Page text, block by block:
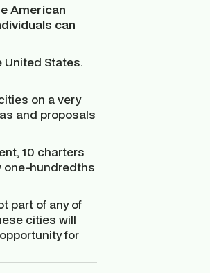
American
can
United States.
on a very
and proposals
10 charters
one-hundredths
part of any of
cities will
for